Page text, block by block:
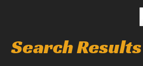
Search Results